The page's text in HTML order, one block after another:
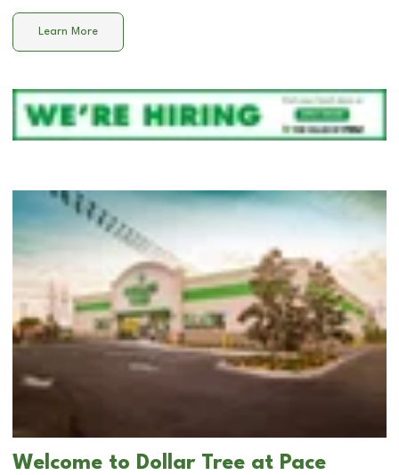
Learn More
Welcome to Dollar Tree at Pace